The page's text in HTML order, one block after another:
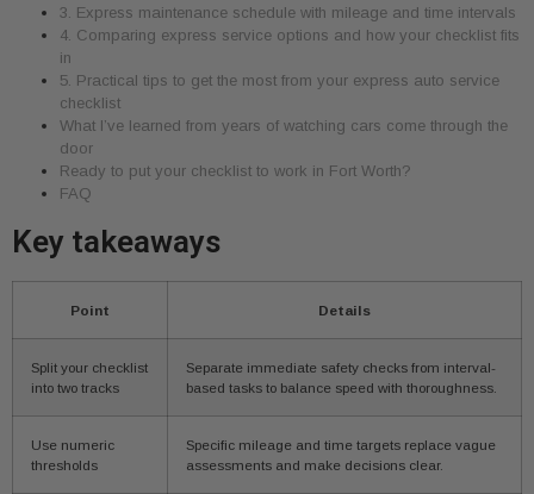
3. Express maintenance schedule with mileage and time intervals
4. Comparing express service options and how your checklist fits
in
5. Practical tips to get the most from your express auto service
checklist
What I’ve learned from years of watching cars come through the
door
Ready to put your checklist to work in Fort Worth?
FAQ
Key takeaways
Point Details
Split your checklist
into two tracks
Separate immediate safety checks from interval-
based tasks to balance speed with thoroughness.
Use numeric
thresholds
Specific mileage and time targets replace vague
assessments and make decisions clear.